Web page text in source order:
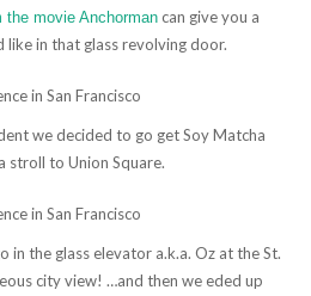
the movie Anchorman can give you a
in that glass revolving door.
we decided to go get Soy Matcha
stroll to Union Square.
in the glass elevator a.k.a. Oz at the St.
city view! …and then we eded up